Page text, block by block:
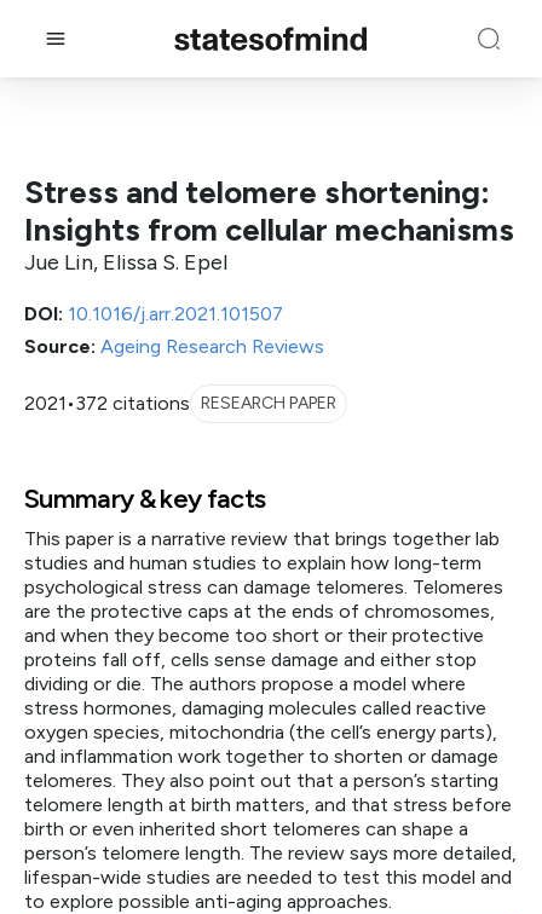
DOI: 10.1016/j.arr.2021.101507
Source: Ageing Research Reviews
2021 •372 citations RESEARCH PAPER
Stress and telomere shortening:
Insights from cellular mechanisms
Jue Lin, Elissa S. Epel
Summary & key facts
This paper is a narrative review that brings together lab
studies and human studies to explain how long-term
psychological stress can damage telomeres. Telomeres
are the protective caps at the ends of chromosomes,
and when they become too short or their protective
proteins fall off, cells sense damage and either stop
dividing or die. The authors propose a model where
stress hormones, damaging molecules called reactive
oxygen species, mitochondria (the cell’s energy parts),
and inflammation work together to shorten or damage
telomeres. They also point out that a person’s starting
telomere length at birth matters, and that stress before
birth or even inherited short telomeres can shape a
person’s telomere length. The review says more detailed,
lifespan-wide studies are needed to test this model and
to explore possible anti-aging approaches.